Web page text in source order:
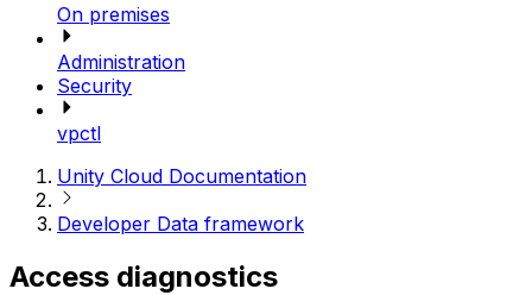
On premises
Administration
Security
vpctl
Unity Cloud Documentation
Developer Data framework
Access diagnostics